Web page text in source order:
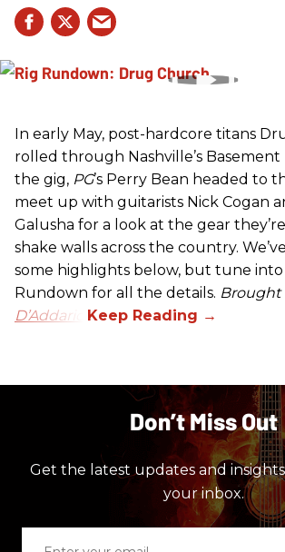
In early May, post-hardcore titans
rolled through Nashville’s Basement
the gig, PG’s Perry Bean headed to
meet up with guitarists Nick Cogan
Galusha for a look at the gear
shake walls across the country.
some highlights below, but tune into
Rundown for all the details. Brought
D’Addario.
Don’t Miss Out
Get the latest updates and
your inbox.